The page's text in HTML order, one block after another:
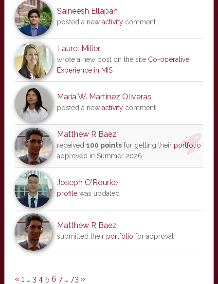
Saineesh Ellapah
posted a new activitycomment
Laurel Miller
wrote a new post on the site Co-operative
Experience in MIS
Maria W. Martinez Oliveras
posted a new activitycomment
Matthew R Baez
received 100 pointsfor getting their portfolio
approved in Summer 2026
Joseph O'Rourke
profilewas updated
Matthew R Baez
submitted their portfolio for approval
« 1 … 3 4 5 6 7 … 73 »